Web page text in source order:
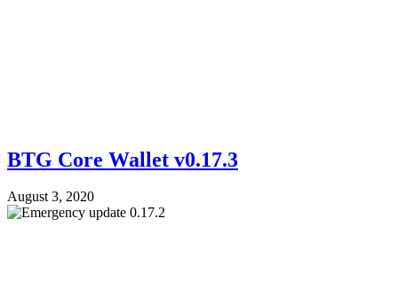
BTG Core Wallet v0.17.3
August 3, 2020